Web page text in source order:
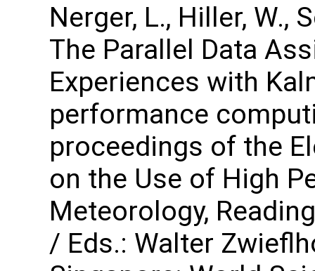
Nerger, L., Hiller, W.,
The Parallel Data
Experiences with
performance
proceedings of the
on the Use of High
Meteorology,
/ Eds.: Walter